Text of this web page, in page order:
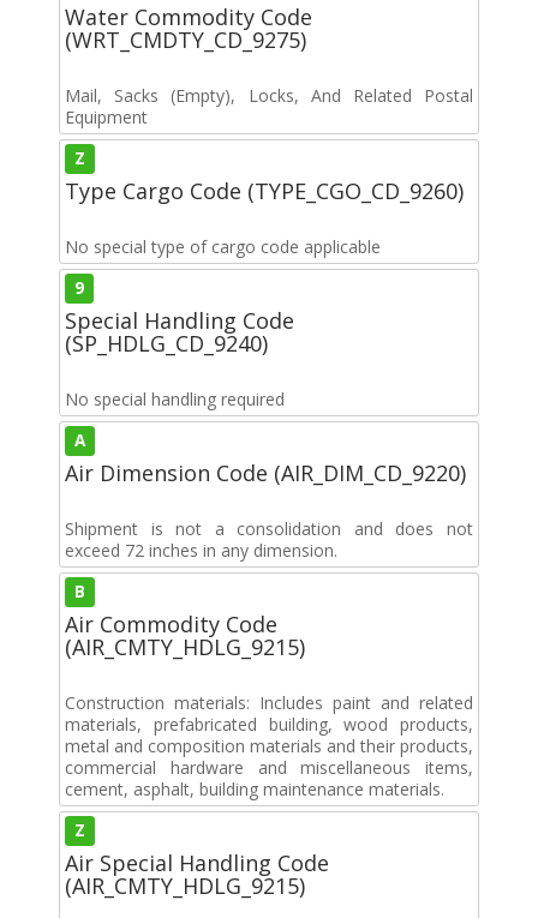
Water Commodity Code
(WRT_CMDTY_CD_9275)
Mail, Sacks (Empty), Locks, And Related Postal
Equipment
Z
Type Cargo Code (TYPE_CGO_CD_9260)
No special type of cargo code applicable
9
Special Handling Code
(SP_HDLG_CD_9240)
No special handling required
A
Air Dimension Code (AIR_DIM_CD_9220)
Shipment is not a consolidation and does not
exceed 72 inches in any dimension.
B
Air Commodity Code
(AIR_CMTY_HDLG_9215)
Construction materials: Includes paint and related
materials, prefabricated building, wood products,
metal and composition materials and their products,
commercial hardware and miscellaneous items,
cement, asphalt, building maintenance materials.
Z
Air Special Handling Code
(AIR_CMTY_HDLG_9215)